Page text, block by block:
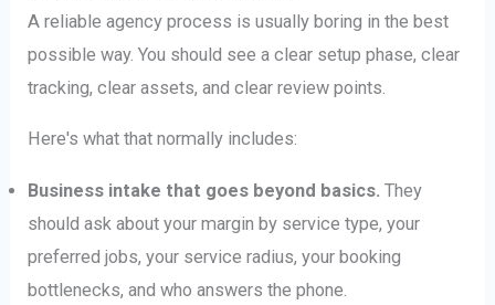
A reliable agency process is usually boring in the best
possible way. You should see a clear setup phase, clear
tracking, clear assets, and clear review points.
Here's what that normally includes:
Business intake that goes beyond basics. They
should ask about your margin by service type, your
preferred jobs, your service radius, your booking
bottlenecks, and who answers the phone.